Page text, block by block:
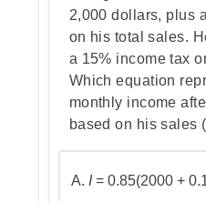
Step 4: Find the
third non-yellow
Step 5: Multiply
2,000 dollars, plus
on his total sales.
a 15% income tax
Which equation
monthly income
based on his sales (
A. I= 0.85(2000 +